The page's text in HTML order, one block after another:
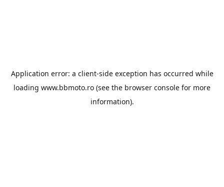
Application error: a client-side exception has occurred while
loading www.bbmoto.ro (see the browser console for more
information).